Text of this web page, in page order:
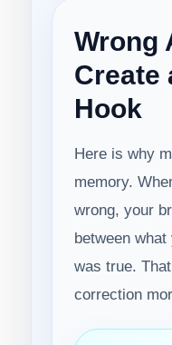
Wrong
Create
Hook
Here is why
memory.
wrong, your
between
was true.
correction